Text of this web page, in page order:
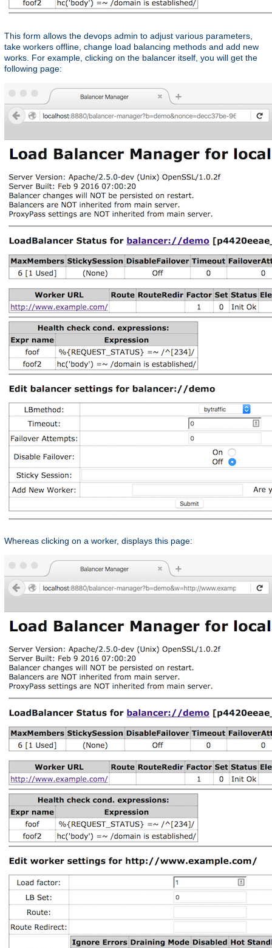
This form allows the devops admin to adjust various parameters,
take workers offline, change load balancing methods and add new
works. For example, clicking on the balancer itself, you will get the
following page:
Whereas clicking on a worker, displays this page: